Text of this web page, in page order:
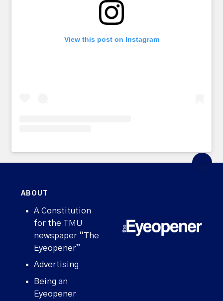
View this post on Instagram
ABOUT
A Constitution
for the TMU
newspaper “The
Eyeopener”
Advertising
Being an
Eyeopener